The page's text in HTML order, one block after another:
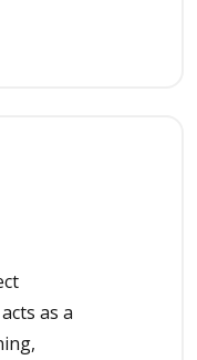
as a